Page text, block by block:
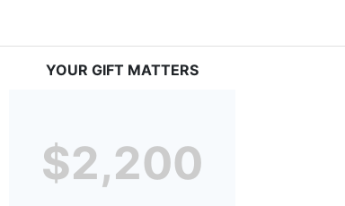
YOUR GIFT MATTERS
$2,200